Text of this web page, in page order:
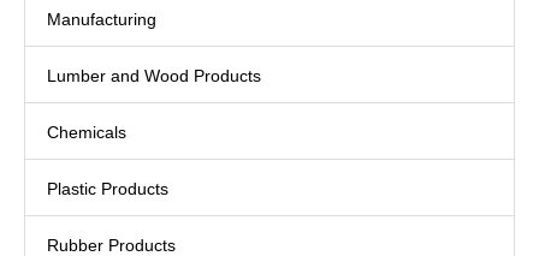
Manufacturing
Lumber and Wood Products
Chemicals
Plastic Products
Rubber Products